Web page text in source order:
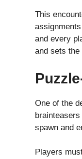
This
and every
and sets
One of the
spawn and
Players